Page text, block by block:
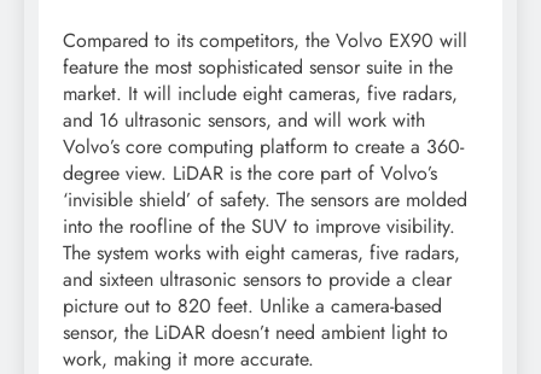
Compared to its competitors, the Volvo EX90 will
feature the most sophisticated sensor suite in the
market. It will include eight cameras, five radars,
and 16 ultrasonic sensors, and will work with
Volvo’s core computing platform to create a 360-
degree view. LiDAR is the core part of Volvo’s
‘invisible shield’ of safety. The sensors are molded
into the roofline of the SUV to improve visibility.
The system works with eight cameras, five radars,
and sixteen ultrasonic sensors to provide a clear
picture out to 820 feet. Unlike a camera-based
sensor, the LiDAR doesn’t need ambient light to
work, making it more accurate.